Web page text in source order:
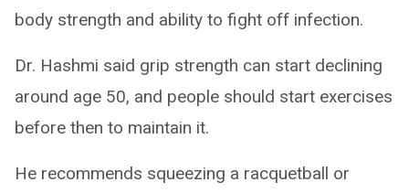
body strength and ability to fight off infection.
Dr. Hashmi said grip strength can start declining
around age 50, and people should start exercises
before then to maintain it.
He recommends squeezing a racquetball or